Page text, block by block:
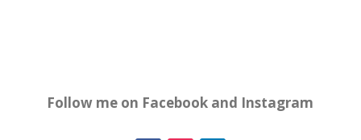
Follow me on Facebook and Instagram